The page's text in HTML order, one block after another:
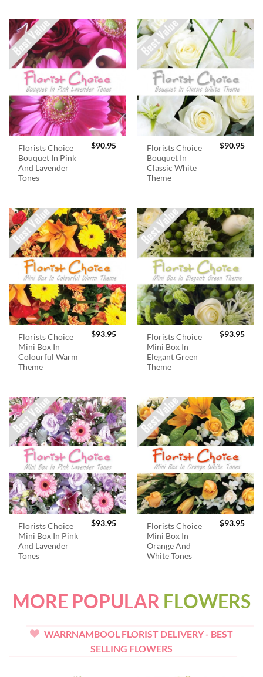
Florists Choice
Bouquet In Pink
And Lavender
Tones
$90.95
Florists Choice
Bouquet In
Classic White
Theme
$90.95
Florists Choice
Mini Box In
Colourful Warm
Theme
$93.95
Florists Choice
Mini Box In
Elegant Green
Theme
$93.95
Florists Choice
Mini Box In Pink
And Lavender
Tones
$93.95
Florists Choice
Mini Box In
Orange And
White Tones
$93.95
MORE POPULAR FLOWERS
WARRNAMBOOL FLORIST DELIVERY - BEST
SELLING FLOWERS